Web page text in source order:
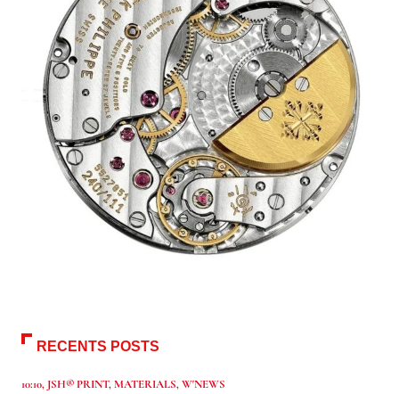
RECENTS POSTS
10:10, JSH® PRINT,MATERIALS,W'NEWS